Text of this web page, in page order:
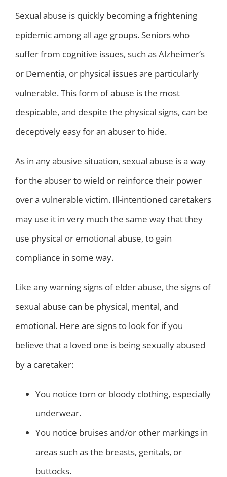
Sexual abuse is quickly becoming a frightening
epidemic among all age groups. Seniors who
suffer from cognitive issues, such as Alzheimer’s
or Dementia, or physical issues are particularly
vulnerable. This form of abuse is the most
despicable, and despite the physical signs, can be
deceptively easy for an abuser to hide.
As in any abusive situation, sexual abuse is a way
for the abuser to wield or reinforce their power
over a vulnerable victim. Ill-intentioned caretakers
may use it in very much the same way that they
use physical or emotional abuse, to gain
compliance in some way.
Like any warning signs of elder abuse, the signs of
sexual abuse can be physical, mental, and
emotional. Here are signs to look for if you
believe that a loved one is being sexually abused
by a caretaker:
You notice torn or bloody clothing, especially
underwear.
You notice bruises and/or other markings in
areas such as the breasts, genitals, or
buttocks.